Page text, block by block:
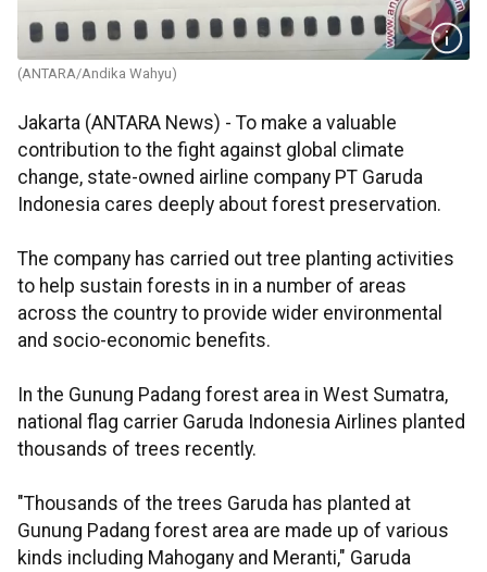
(ANTARA/Andika Wahyu)
Jakarta (ANTARA News) - To make a valuable
contribution to the fight against global climate
change, state-owned airline company PT Garuda
Indonesia cares deeply about forest preservation.
The company has carried out tree planting activities
to help sustain forests in in a number of areas
across the country to provide wider environmental
and socio-economic benefits.
In the Gunung Padang forest area in West Sumatra,
national flag carrier Garuda Indonesia Airlines planted
thousands of trees recently.
"Thousands of the trees Garuda has planted at
Gunung Padang forest area are made up of various
kinds including Mahogany and Meranti," Garuda